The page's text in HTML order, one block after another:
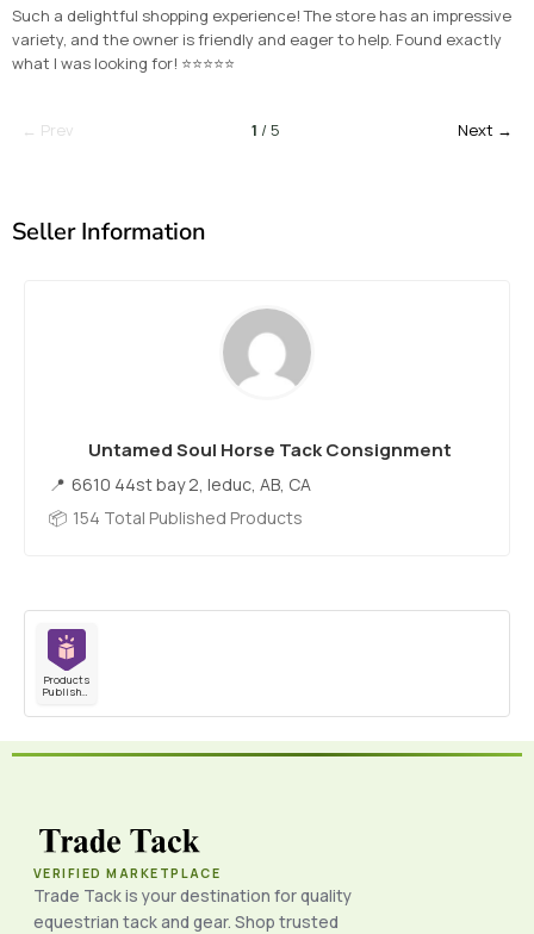
Such a delightful shopping experience! The store has an impressive
variety, and the owner is friendly and eager to help. Found exactly
what I was looking for! ⭐⭐⭐⭐⭐
← Prev 1 / 5 Next →
Seller Information
Untamed Soul Horse Tack Consignment
6610 44st bay 2, leduc, AB, CA
154 Total Published Products
Products
Published
VERIFIED MARKETPLACE
Trade Tack is your destination for quality
equestrian tack and gear. Shop trusted